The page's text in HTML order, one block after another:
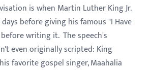
is when Martin Luther King Jr.
before giving his famous "I Have
writing it. The speech's
even originally scripted: King
favorite gospel singer, Maahalia